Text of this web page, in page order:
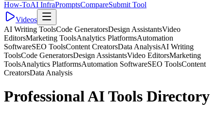
How-ToAI InfraPromptsCompareSubmit Tool
Videos
AI Writing ToolsCode GeneratorsDesign AssistantsVideo
EditorsMarketing ToolsAnalytics PlatformsAutomation
SoftwareSEO ToolsContent CreatorsData AnalysisAI Writing
ToolsCode GeneratorsDesign AssistantsVideo EditorsMarketing
ToolsAnalytics PlatformsAutomation SoftwareSEO ToolsContent
CreatorsData Analysis
Professional AI Tools Directory